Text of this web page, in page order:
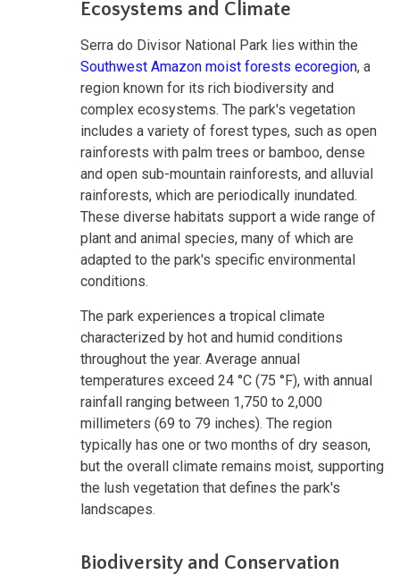
Ecosystems and Climate
Serra do Divisor National Park lies within the
Southwest Amazon moist forests ecoregion, a
region known for its rich biodiversity and
complex ecosystems. The park's vegetation
includes a variety of forest types, such as open
rainforests with palm trees or bamboo, dense
and open sub-mountain rainforests, and alluvial
rainforests, which are periodically inundated.
These diverse habitats support a wide range of
plant and animal species, many of which are
adapted to the park's specific environmental
conditions.
The park experiences a tropical climate
characterized by hot and humid conditions
throughout the year. Average annual
temperatures exceed 24 °C (75 °F), with annual
rainfall ranging between 1,750 to 2,000
millimeters (69 to 79 inches). The region
typically has one or two months of dry season,
but the overall climate remains moist, supporting
the lush vegetation that defines the park's
landscapes.
Biodiversity and Conservation